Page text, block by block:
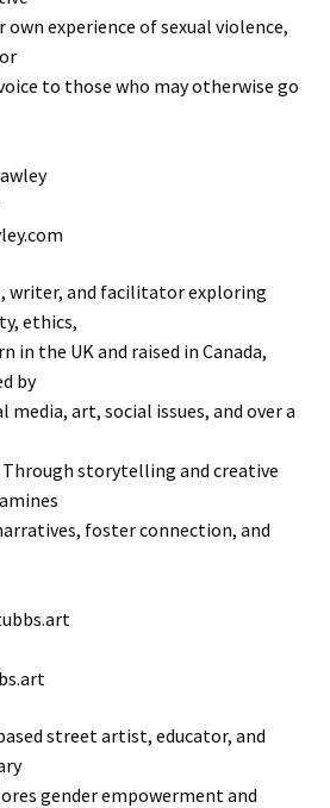
own experience of sexual violence,
to those who may otherwise go
writer, and facilitator exploring
ethics,
in the UK and raised in Canada,
by
art, social issues, and over a
storytelling and creative
foster connection, and
street artist, educator, and
gender empowerment and